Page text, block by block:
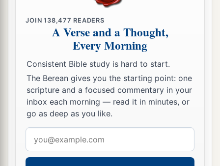
JOIN138,477 READERS
A Verse and a Thought,
Every Morning
Consistent Bible study is hard to start.
The Berean gives you the starting point: one
scripture and a focused commentary in your
inbox each morning — read it in minutes, or
go as deep as you like.
address